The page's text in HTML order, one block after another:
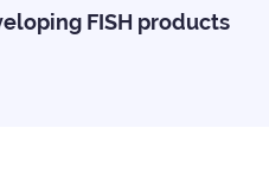
FISH products